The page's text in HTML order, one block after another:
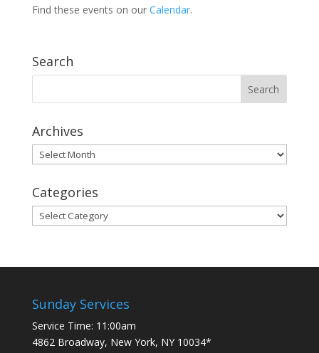
Find these events on our Calendar.
Search
Archives
Archives
Categories
Categories
Sunday Services
Service Time: 11:00am
4862 Broadway, New York, NY 10034*